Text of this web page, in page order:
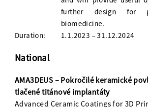
further design for
biomedicine.
Duration:
1.1.2023 – 31.12.2024
National
AMA3DEUS – Pokročilé keramické
tlačené titánové implantáty
Advanced Ceramic Coatings for 3D